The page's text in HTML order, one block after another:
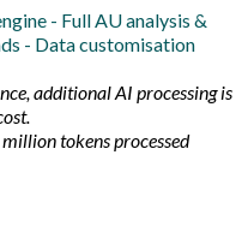
- Full AU analysis &
- Data customisation
additional AI processing is
tokens processed